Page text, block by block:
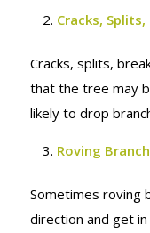
Cracks, Splits,
Cracks, splits,
that the tree may
likely to drop
Roving
Sometimes roving
direction and get